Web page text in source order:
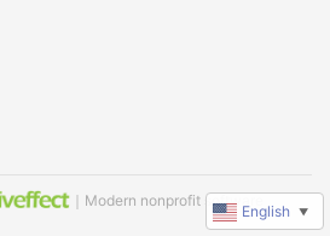
｜Modern nonprofit software
English ▼